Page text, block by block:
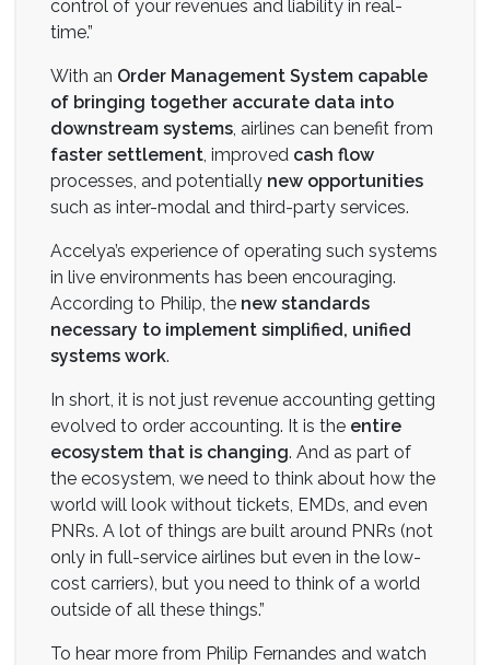
control of your revenues and liability in real-
time.”
With an Order Management System capable
of bringing together accurate data into
downstream systems , airlines can benefit from
faster settlement , improved cash flow
processes, and potentially new opportunities
such as inter-modal and third-party services.
Accelya’s experience of operating such systems
in live environments has been encouraging.
According to Philip, the new standards
necessary to implement simplified, unified
systems work.
In short, it is not just revenue accounting getting
evolved to order accounting. It is the entire
ecosystem that is changing. And as part of
the ecosystem, we need to think about how the
world will look without tickets, EMDs, and even
PNRs. A lot of things are built around PNRs (not
only in full-service airlines but even in the low-
cost carriers), but you need to think of a world
outside of all these things.”
To hear more from Philip Fernandes and watch